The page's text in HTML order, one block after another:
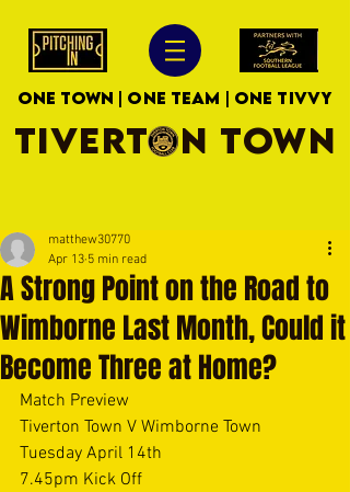
ONE TOWN | ONE TEAM | ONE TIVVY
TIVERTON TOWN
A Strong Point on the Road to
Wimborne Last Month, Could it
Become Three at Home?
matthew30770
Apr 13 5 min read
Match Preview
Tiverton Town V Wimborne Town
Tuesday April 14th
7.45pm Kick Off